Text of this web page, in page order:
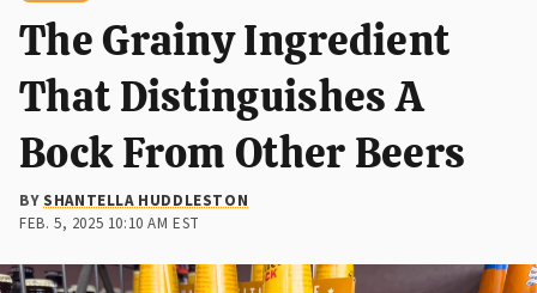
The Grainy Ingredient
That Distinguishes A
Bock From Other Beers
BYSHANTELLA HUDDLESTON
FEB. 5, 2025 10:10 AM EST